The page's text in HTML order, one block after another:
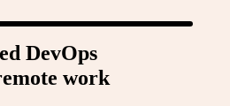
DevOps
work